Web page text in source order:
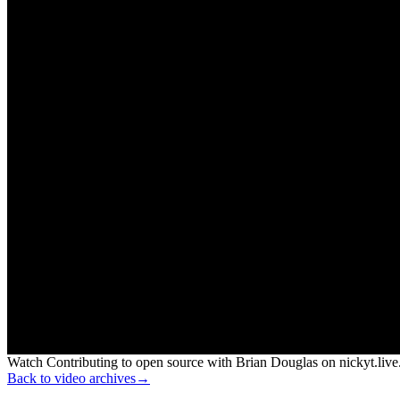
Watch Contributing to open source with Brian Douglas on
Back to video archives→